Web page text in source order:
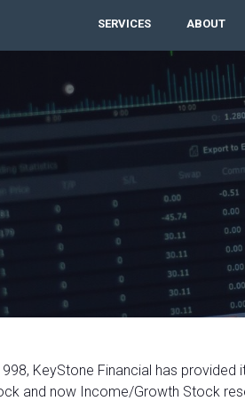
SERVICES ABOUT
KeyStone Financial has
and now Income/Growth Stock